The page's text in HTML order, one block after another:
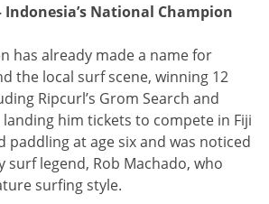
Indonesia’s National Champion
has already made a name for
the local surf scene, winning 12
Ripcurl’s Grom Search and
landing him tickets to compete in Fiji
paddling at age six and was noticed
surf legend, Rob Machado, who
surfing style.